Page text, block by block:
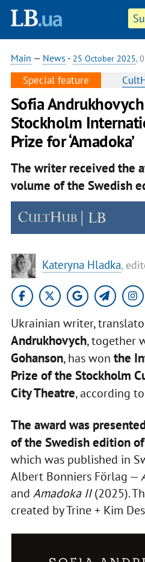
Main — News - 25 October 2025,
Special feature
Sofia
Stockholm
Prize for ‘Amadoka’
The writer received the
volume of the Swedish
Kateryna Hladka,
Ukrainian writer,
Andrukhovych, together
Gohanson, has won the
Prize of the Stockholm
City Theatre, according
The award was
of the Swedish edition
which was published in
Albert Bonniers Förlag —
and Amadoka II(2025).
created by Trine + Kim